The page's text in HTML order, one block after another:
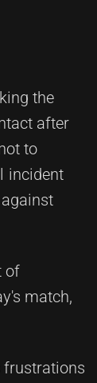
the
after
to
incident
of
match,
frustrations